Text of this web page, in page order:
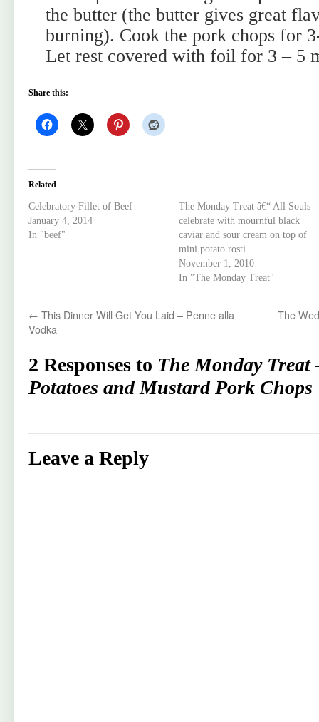
the butter (the butter gives great
burning). Cook the pork chops for
Let rest covered with foil for 3 – 5
Share this:
Related
Celebratory Fillet of Beef
January 4, 2014
In "beef"
The Monday Treat â€“ All Souls
celebrate with mournful black
caviar and sour cream on top of
mini potato rosti
November 1, 2010
In "The Monday Treat"
← This Dinner Will Get You Laid – Penne alla
Vodka
The
2 Responses to The Monday Treat
Potatoes and Mustard Pork Chops
Leave a Reply